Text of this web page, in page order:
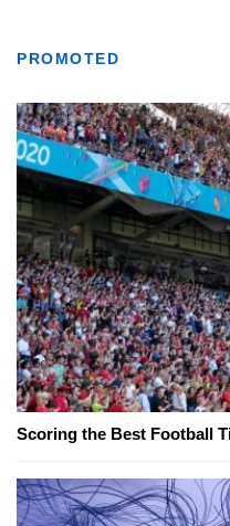
PROMOTED
Scoring the Best Football